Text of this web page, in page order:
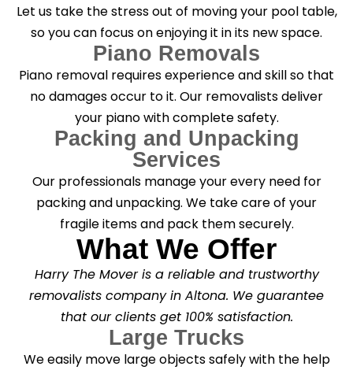
Let us take the stress out of moving your pool table,
so you can focus on enjoying it in its new space.
Piano Removals
Piano removal requires experience and skill so that
no damages occur to it. Our removalists deliver
your piano with complete safety.
Packing and Unpacking
Services
Our professionals manage your every need for
packing and unpacking. We take care of your
fragile items and pack them securely.
What We Offer
Harry The Mover is a reliable and trustworthy
removalists company in Altona. We guarantee
that our clients get 100% satisfaction.
Large Trucks
We easily move large objects safely with the help